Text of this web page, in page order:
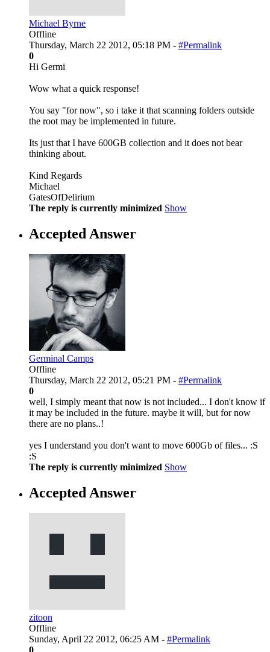
Michael Byrne
Offline
Thursday, March 22 2012, 05:18 PM - #Permalink
0
Hi Germi
Wow what a quick response!
You say "for now", so i take it that scanning folders outside
the root may be implemented in future.
Its just that I have 600GB collection and it does not bear
thinking about.
Kind Regards
Michael
GatesOfDelirium
The reply is currently minimized Show
Accepted Answer
Germinal Camps
Offline
Thursday, March 22 2012, 05:21 PM - #Permalink
0
well, I simply meant that now is not included... I don't know if
it may be included in the future. maybe it will, but for now
there are no plans..!
yes I understand you don't want to move 600Gb of files... :S
:S
The reply is currently minimized Show
Accepted Answer
zitoon
Offline
Sunday, April 22 2012, 06:25 AM - #Permalink
0